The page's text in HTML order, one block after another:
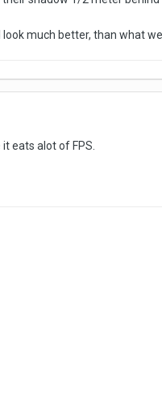
much better, than what we
eats alot of FPS.